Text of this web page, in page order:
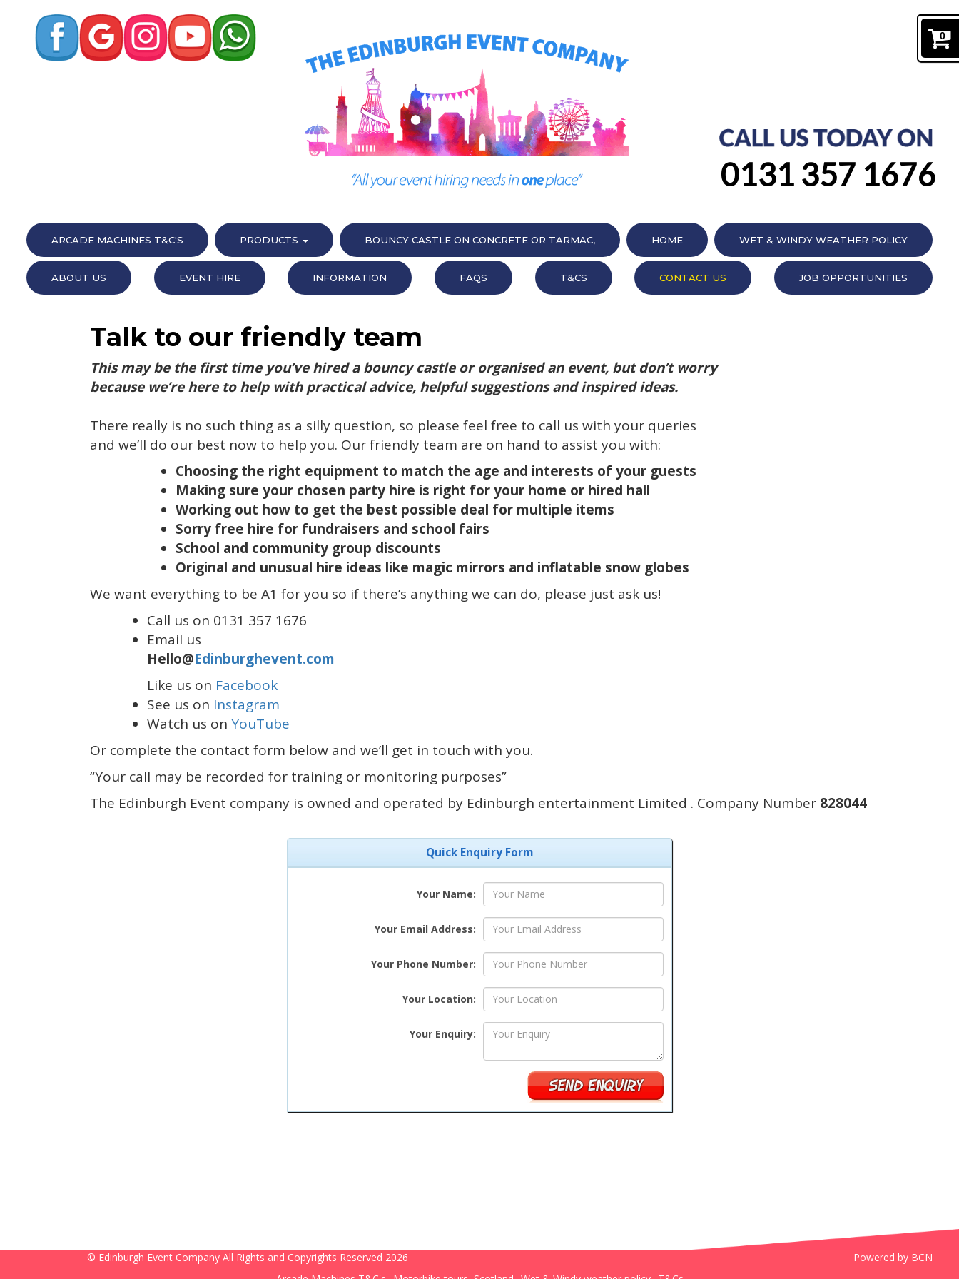
0131 357 1676
ARCADE MACHINES T&C'S PRODUCTS BOUNCY CASTLE ON CONCRETE OR TARMAC, HOME WET & WINDY WEATHER POLICY
ABOUT US EVENT HIRE INFORMATION FAQS T&CS CONTACT US JOB OPPORTUNITIES
Talk to our friendly team
This may be the first time you’ve hired a bouncy castle or organised an event, but don’t worry
because we’re here to help with practical advice, helpful suggestions and inspired ideas.
There really is no such thing as a silly question, so please feel free to call us with your queries
and we’ll do our best now to help you. Our friendly team are on hand to assist you with:
Choosing the right equipment to match the age and interests of your guests
Making sure your chosen party hire is right for your home or hired hall
Working out how to get the best possible deal for multiple items
Sorry free hire for fundraisers and school fairs
School and community group discounts
Original and unusual hire ideas like magic mirrors and inflatable snow globes
We want everything to be A1 for you so if there’s anything we can do, please just ask us!
Call us on 0131 357 1676
Email us
Hello@Edinburghevent.com
Like us on Facebook
See us on Instagram
Watch us on YouTube
Or complete the contact form below and we’ll get in touch with you.
“Your call may be recorded for training or monitoring purposes”
The Edinburgh Event company is owned and operated by Edinburgh entertainment Limited . Company Number 828044
Quick Enquiry Form
Your Name:
Your Email Address:
Your Phone Number:
Your Location:
Your Enquiry:
0
© Edinburgh Event Company All Rights and Copyrights Reserved 2026
Powered by BCN